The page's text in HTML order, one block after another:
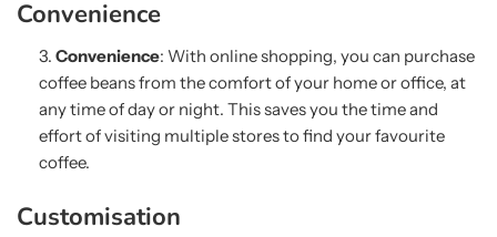
Convenience
Convenience: With online shopping, you can purchase
coffee beans from the comfort of your home or office, at
any time of day or night. This saves you the time and
effort of visiting multiple stores to find your favourite
coffee.
Customisation